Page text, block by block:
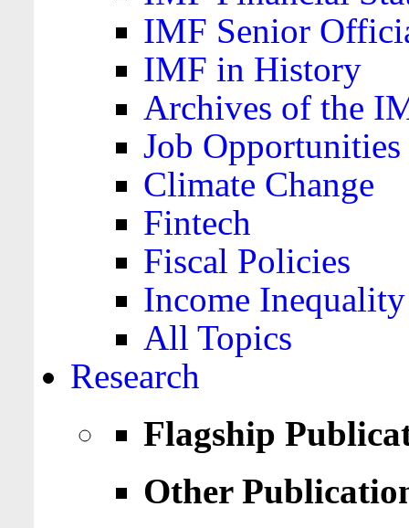
IMF Senior
IMF in History
Archives of the
Job Opportunities
Climate Change
Fintech
Fiscal Policies
Income Inequality
All Topics
Research
Flagship
Other